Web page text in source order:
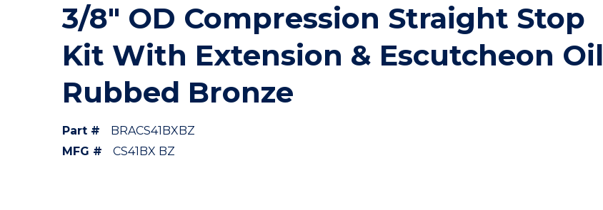
3/8" OD Compression Straight Stop
Kit With Extension & Escutcheon Oil
Rubbed Bronze
Part #
BRACS41BXBZ
MFG #
CS41BX BZ